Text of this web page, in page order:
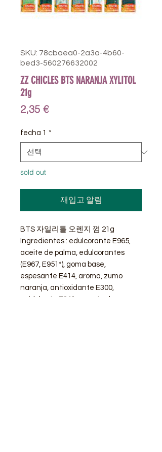
SKU: 78cbaea0-2a3a-4b60-
bed3-560276632002
ZZ CHICLES BTS NARANJA XYLITOL
21g
2,35 €가
fecha 1 *
sold out
재입고 알림
BTS 자일리톨 오렌지 껌 21g
Ingredientes : edulcorante E965,
aceite de palma, edulcorantes
(E967, E951*), goma base,
espesante E414, aroma, zumo
naranja, antioxidante E300,
acidulante E341, agente de